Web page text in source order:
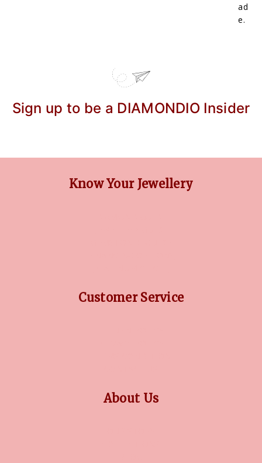
ad
e.
Sign up to be a DIAMONDIO Insider
Know Your Jewellery
Customer Service
About Us